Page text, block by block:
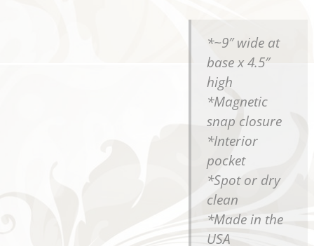
*~9″ wide at
base x 4.5″
high
*Magnetic
snap closure
*Interior
pocket
*Spot or dry
clean
*Made in the
USA